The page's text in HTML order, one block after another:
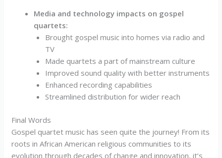
Media and technology impacts on gospel
quartets:
Brought gospel music into homes via radio and
TV
Made quartets a part of mainstream culture
Improved sound quality with better instruments
Enhanced recording capabilities
Streamlined distribution for wider reach
Final Words
Gospel quartet music has seen quite the journey! From its
roots in African American religious communities to its
evolution through decades of change and innovation, it’s